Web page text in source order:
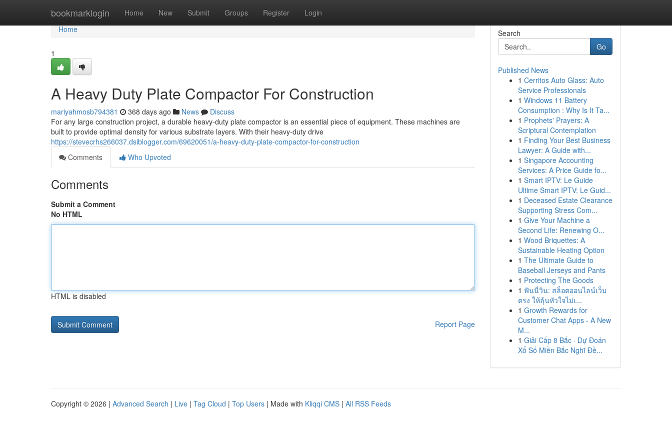
bookmarklogin Home New Submit Groups Register Login
Home
Home
1
A Heavy Duty Plate Compactor For Construction
mariyahmosb794381 368 days ago News
Discuss
For any large construction project, a durable heavy-duty plate compactor is an essential piece of equipment. These machines are
built to provide optimal density for various substrate layers. With their heavy-duty drive
https://stevecrhs266037.dsiblogger.com/69620051/a-heavy-duty-plate-compactor-for-construction
Comments
Who Upvoted
Comments
Submit a Comment
No HTML
HTML is disabled
Report Page
Search
Go
Published News
1 Cerritos Auto Glass: Auto
Service Professionals
1 Windows 11 Battery
Consumption : Why Is It Ta...
1 Prophets' Prayers: A
Scriptural Contemplation
1 Finding Your Best Business
Lawyer: A Guide with...
1 Singapore Accounting
Services: A Price Guide fo...
1 Smart IPTV: Le Guide
Ultime Smart IPTV: Le Guid...
1 Deceased Estate Clearance
Supporting Stress Com...
1 Give Your Machine a
Second Life: Renewing O...
1 Wood Briquettes: A
Sustainable Heating Option
1 The Ultimate Guide to
Baseball Jerseys and Pants
1 Protecting The Goods
1 ฟันนี่วิน: สล็อตออนไลน์เว็บ
ตรง ให้ลุ้นหัวใจไม่เ...
1 Growth Rewards for
Customer Chat Apps - A New
M...
1 Giải Cấp 8 Bắc · Dự Đoán
Xổ Số Miền Bắc Nghĩ Đề...
Copyright © 2026 | Advanced Search | Live | Tag Cloud | Top Users | Made with Kliqqi CMS | All RSS Feeds